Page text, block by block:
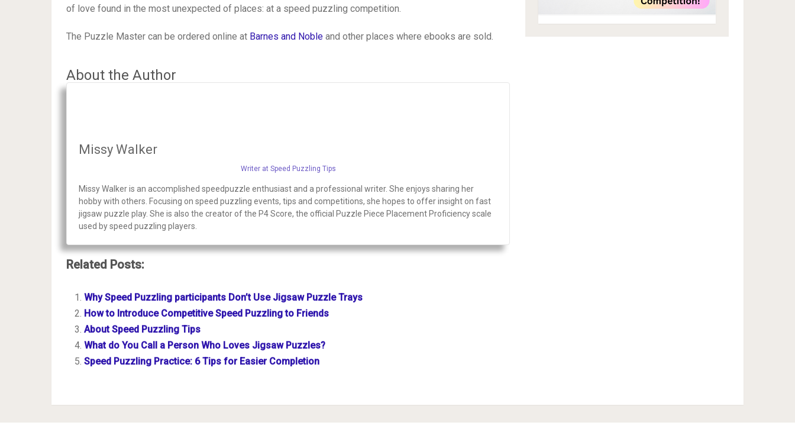
of love found in the most unexpected of places: at a speed puzzling competition.
The Puzzle Master can be ordered online at Barnes and Noble and other places where ebooks are sold.
About the Author
Missy Walker
Writer at Speed Puzzling Tips
Missy Walker is an accomplished speedpuzzle enthusiast and a professional writer. She enjoys sharing her
hobby with others. Focusing on speed puzzling events, tips and competitions, she hopes to offer insight on fast
jigsaw puzzle play. She is also the creator of the P4 Score, the official Puzzle Piece Placement Proficiency scale
used by speed puzzling players.
Related Posts:
Why Speed Puzzling participants Don’t Use Jigsaw Puzzle Trays
How to Introduce Competitive Speed Puzzling to Friends
About Speed Puzzling Tips
What do You Call a Person Who Loves Jigsaw Puzzles?
Speed Puzzling Practice: 6 Tips for Easier Completion